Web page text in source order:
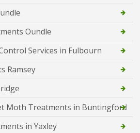
Oundle
Services in Fulbourn
Ramsey
Moth Treatments in Buntingford
in Yaxley